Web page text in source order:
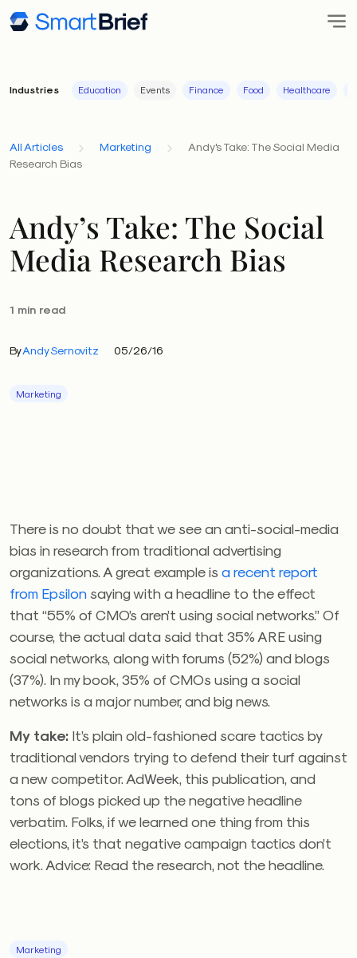
Industries Education Events Finance Food Healthcare
All Articles Marketing
Andy's Take: The Social Media
Research Bias
Andy’s Take: The Social
Media Research Bias
1 min read
ByAndy Sernovitz 05/26/16
Marketing
There is no doubt that we see an anti-social-media
bias in research from traditional advertising
organizations. A great example is a recent report
from Epsilonsaying with a headline to the effect
that “55% of CMO’s aren’t using social networks.” Of
course, the actual data said that 35% ARE using
social networks, along with forums (52%) and blogs
(37%). In my book, 35% of CMOs using a social
networks is a major number, and big news.
My take: It’s plain old-fashioned scare tactics by
traditional vendors trying to defend their turf against
a new competitor. AdWeek, this publication, and
tons of blogs picked up the negative headline
verbatim. Folks, if we learned one thing from this
elections, it’s that negative campaign tactics don’t
work. Advice: Read the research, not the headline.
Marketing